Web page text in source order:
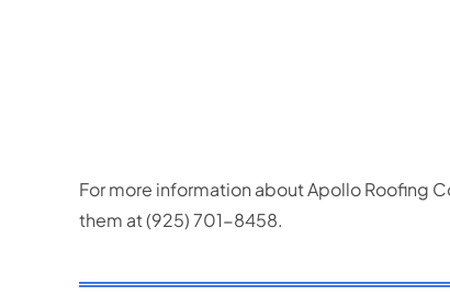
For more information about Apollo Roofing
them at (925) 701-8458.